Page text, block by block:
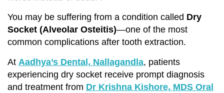
You may be suffering from a condition called Dry
Socket (Alveolar Osteitis)—one of the most
common complications after tooth extraction.
At Aadhya’s Dental, Nallagandla, patients
experiencing dry socket receive prompt diagnosis
and treatment from Dr Krishna Kishore, MDS Oral